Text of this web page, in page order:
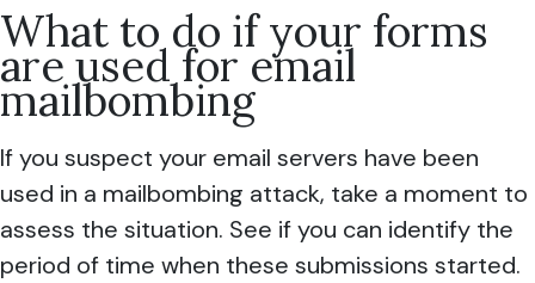
What to do if your forms
are used for email
mailbombing
If you suspect your email servers have been
used in a mailbombing attack, take a moment to
assess the situation. See if you can identify the
period of time when these submissions started.